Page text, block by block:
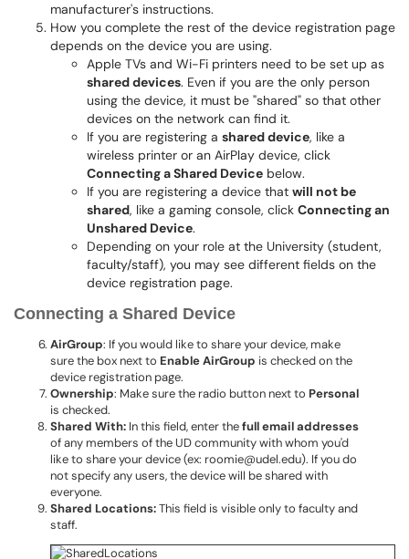
manufacturer's instructions.
How you complete the rest of the device registration page
depends on the device you are using.
Apple TVs and Wi-Fi printers need to be set up as
shared devices. Even if you are the only person
using the device, it must be "shared" so that other
devices on the network can find it.
If you are registering a shared device, like a
wireless printer or an AirPlay device, click
Connecting a Shared Device below.
If you are registering a device that will not be
shared, like a gaming console, click Connecting an
Unshared Device.
Depending on your role at the University (student,
faculty/staff), you may see different fields on the
device registration page.
Connecting a Shared Device
AirGroup: If you would like to share your device, make
sure the box next to Enable AirGroup is checked on the
device registration page.
Ownership: Make sure the radio button next to Personal
is checked.
Shared With: In this field, enter thefull email addresses
of any members of the UD community with whom you'd
like to share your device (ex: roomie@udel.edu). If you do
not specify any users, the device will be shared with
everyone.
Shared Locations:This field is visible only to faculty and
staff.